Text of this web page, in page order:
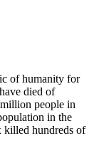
of humanity for
died of
people in
in the
killed hundreds of